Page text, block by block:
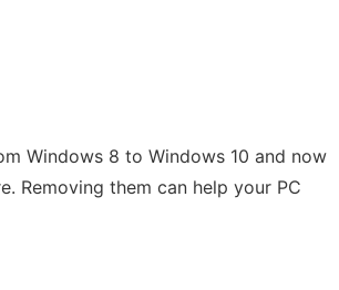
Windows 8 to Windows 10 and now
Removing them can help your PC